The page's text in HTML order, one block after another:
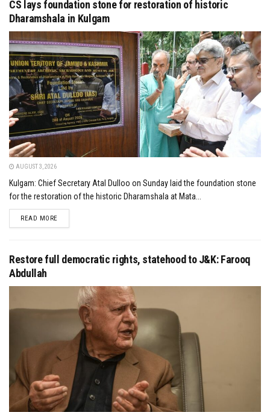
CS lays foundation stone for restoration of historic
Dharamshala in Kulgam
AUGUST 3, 2026
Kulgam: Chief Secretary Atal Dulloo on Sunday laid the foundation stone
for the restoration of the historic Dharamshala at Mata...
READ MOREDETAILS
Restore full democratic rights, statehood to J&K: Farooq
Abdullah